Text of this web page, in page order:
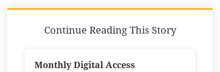
Continue Reading This Story
Monthly Digital Access